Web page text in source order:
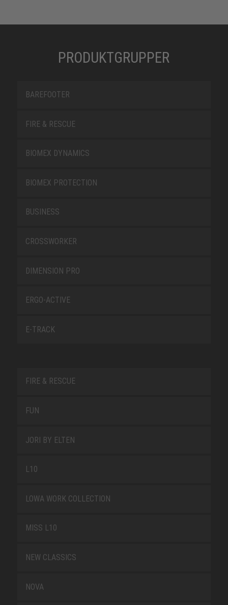
PRODUKTGRUPPER
BAREFOOTER
FIRE & RESCUE
BIOMEX DYNAMICS
BIOMEX PROTECTION
BUSINESS
CROSSWORKER
DIMENSION PRO
ERGO-ACTIVE
E-TRACK
FIRE & RESCUE
FUN
JORI BY ELTEN
L10
LOWA WORK COLLECTION
MISS L10
NEW CLASSICS
NOVA